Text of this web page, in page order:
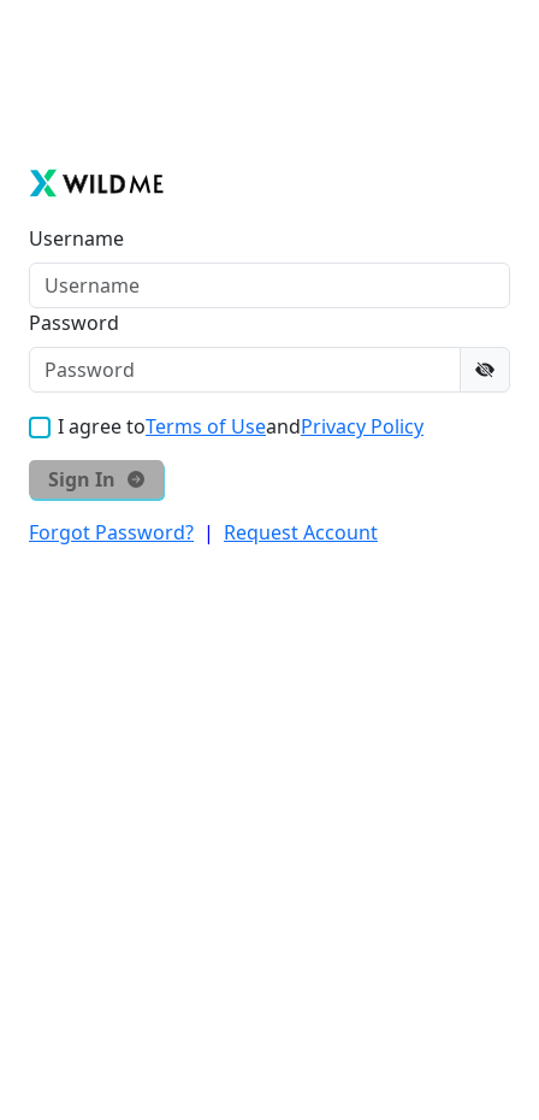
Username
Password
I agree toTerms of UseandPrivacy Policy
Sign In
Forgot Password? | Request Account